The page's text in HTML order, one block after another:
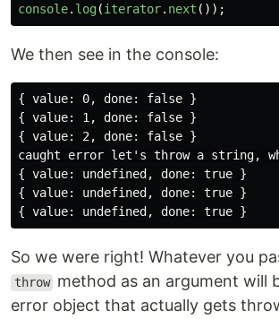
console. log(iterator. next ());
We then see in the console:
{ value: 0, done: false }
{ value: 1, done: false }
{ value: 2, done: false }
caught error let's throw a string,
{ value: undefined, done: true }
{ value: undefined, done: true }
So we were right! Whatever you
throw method as an argument will
error object that actually gets